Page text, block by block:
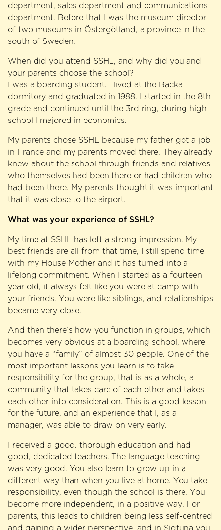
department, sales department and communications
department. Before that I was the museum director
of two museums in Östergötland, a province in the
south of Sweden.
When did you attend SSHL, and why did you and
your parents choose the school?
I was a boarding student. I lived at the Backa
dormitory and graduated in 1988. I started in the 8th
grade and continued until the 3rd ring, during high
school I majored in economics.
My parents chose SSHL because my father got a job
in France and my parents moved there. They already
knew about the school through friends and relatives
who themselves had been there or had children who
had been there. My parents thought it was important
that it was close to the airport.
What was your experience of SSHL?
My time at SSHL has left a strong impression. My
best friends are all from that time, I still spend time
with my House Mother and it has turned into a
lifelong commitment. When I started as a fourteen
year old, it always felt like you were at camp with
your friends. You were like siblings, and relationships
became very close.
And then there’s how you function in groups, which
becomes very obvious at a boarding school, where
you have a “family” of almost 30 people. One of the
most important lessons you learn is to take
responsibility for the group, that is as a whole, a
community that takes care of each other and takes
each other into consideration. This is a good lesson
for the future, and an experience that I, as a
manager, was able to draw on very early.
I received a good, thorough education and had
good, dedicated teachers. The language teaching
was very good. You also learn to grow up in a
different way than when you live at home. You take
responsibility, even though the school is there. You
become more independent, in a positive way. For
parents, this leads to children being less self-centred
and gaining a wider perspective, and in Sigtuna you